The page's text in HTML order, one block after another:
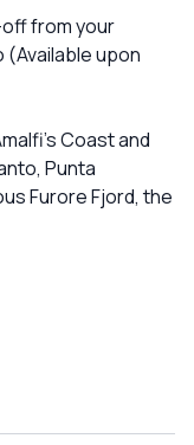
from your
upon
Coast and
Punta
Furore Fjord, the